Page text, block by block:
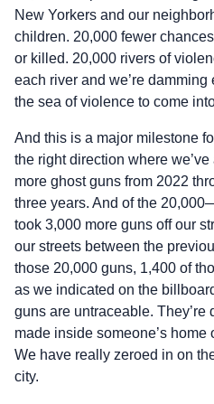
New Yorkers and our
children. 20,000 fewer
or killed. 20,000 rivers of
each river and we’re
the sea of violence to come
And this is a major milestone
the right direction where
more ghost guns from 2022
three years. And of the
took 3,000 more guns off our
our streets between the
those 20,000 guns, 1,400 of
as we indicated on the
guns are untraceable.
made inside someone’s home
We have really zeroed in on
city.